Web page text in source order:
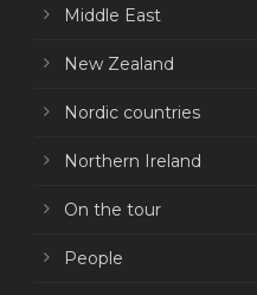
Middle East
New Zealand
Nordic countries
Northern Ireland
On the tour
People